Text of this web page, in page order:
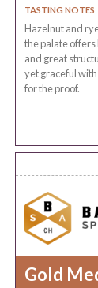
TASTING NOTES
Hazelnut and
the palate
and great
yet graceful
for the proof.
Gold